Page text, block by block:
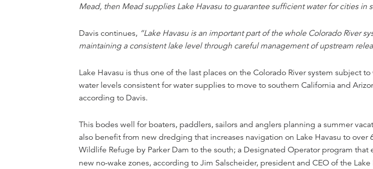
Mead, then Mead supplies Lake Havasu to guarantee sufficient water for cities in
Davis continues, “Lake Havasu is an important part of the whole Colorado River
maintaining a consistent lake level through careful management of upstream
Lake Havasu is thus one of the last places on the Colorado River system subject
water levels consistent for water supplies to move to southern California and
according to Davis.
This bodes well for boaters, paddlers, sailors and anglers planning a summer
also benefit from new dredging that increases navigation on Lake Havasu to
Wildlife Refuge by Parker Dam to the south; a Designated Operator program
new no-wake zones, according to Jim Salscheider, president and CEO of the